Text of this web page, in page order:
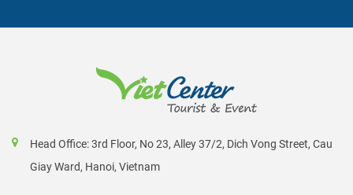
Head Office: 3rd Floor, No 23, Alley 37/2, Dich Vong Street, Cau
Giay Ward, Hanoi, Vietnam